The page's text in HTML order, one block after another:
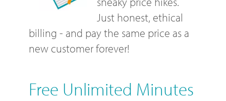
Just honest, ethical
billing - and pay the same price as a
new customer forever!
Free Unlimited Minutes